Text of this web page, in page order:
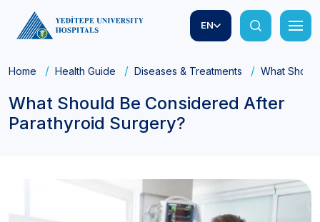
EN
Home Health Guide Diseases & Treatments What
What Should Be Considered After
Parathyroid Surgery?